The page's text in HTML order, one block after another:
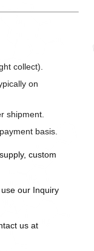
collect).
on
shipment.
basis.
custom
our Inquiry
us at